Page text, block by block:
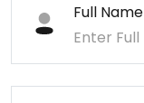
Full Name